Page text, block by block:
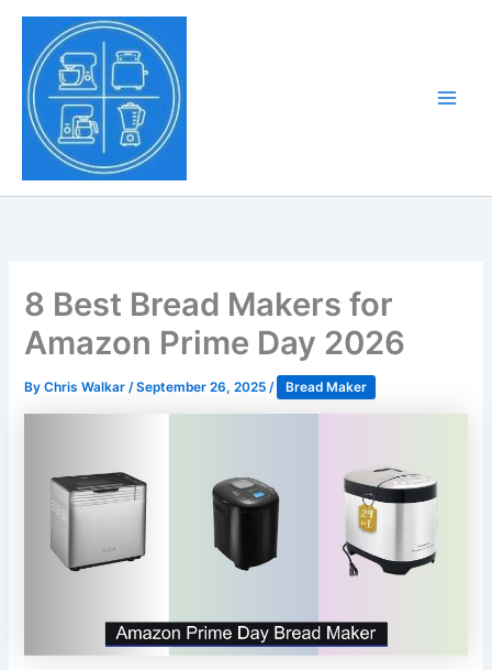
Skip
content
8 Best Bread Makers for
Amazon Prime Day 2026
ByChris Walkar/September 26, 2025/ Bread Maker